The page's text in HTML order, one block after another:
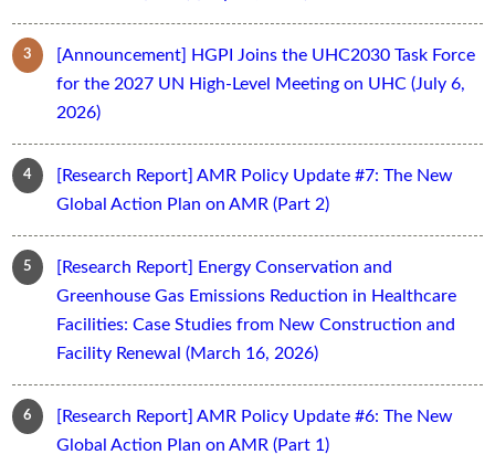
[Announcement] HGPI Joins the UHC2030 Task Force
for the 2027 UN High-Level Meeting on UHC (July 6,
2026)
[Research Report] AMR Policy Update #7: The New
Global Action Plan on AMR (Part 2)
[Research Report] Energy Conservation and
Greenhouse Gas Emissions Reduction in Healthcare
Facilities: Case Studies from New Construction and
Facility Renewal (March 16, 2026)
[Research Report] AMR Policy Update #6: The New
Global Action Plan on AMR (Part 1)